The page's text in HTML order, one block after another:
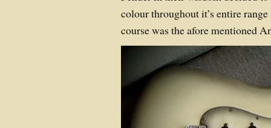
colour throughout it’s entire
course was the afore mentioned